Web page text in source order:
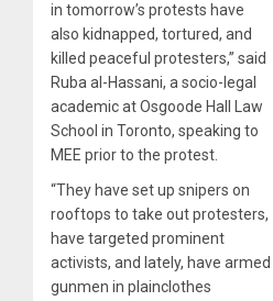
in tomorrow’s protests have
also kidnapped, tortured, and
killed peaceful protesters,” said
Ruba al-Hassani, a socio-legal
academic at Osgoode Hall Law
School in Toronto, speaking to
MEE prior to the protest.
“They have set up snipers on
rooftops to take out protesters,
have targeted prominent
activists, and lately, have armed
gunmen in plainclothes